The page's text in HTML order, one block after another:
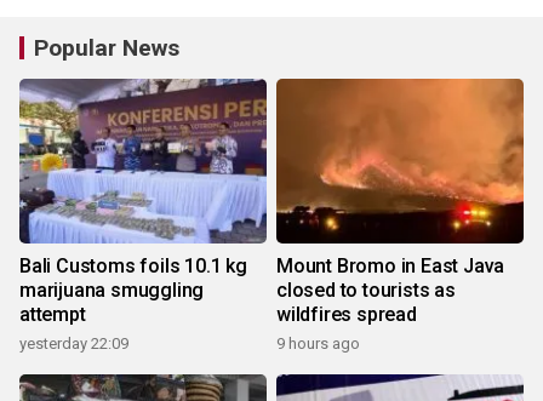
Popular News
Bali Customs foils 10.1 kg
marijuana smuggling
attempt
yesterday 22:09
Mount Bromo in East Java
closed to tourists as
wildfires spread
9 hours ago